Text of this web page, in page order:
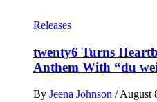
Releases
twenty6 Turns
Anthem With “du
By Jeena Johnson / August